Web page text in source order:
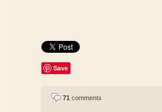
Save
71 comments